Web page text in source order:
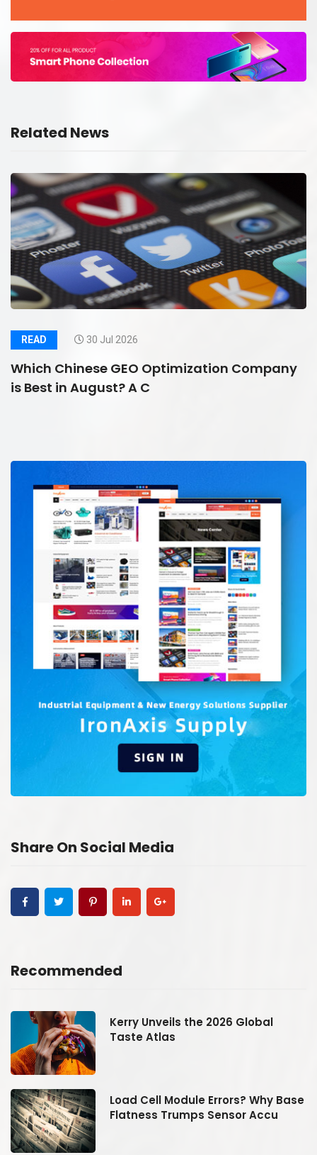
Related News
READ 30 Jul 2026
Which Chinese GEO Optimization Company
is Best in August? A C
Share On Social Media
Recommended
Kerry Unveils the 2026 Global
Taste Atlas
Load Cell Module Errors? Why Base
Flatness Trumps Sensor Accu